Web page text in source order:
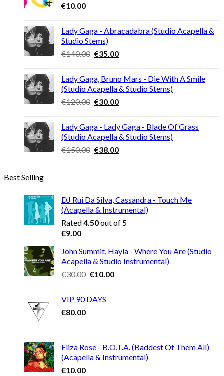
€10.00
Lady Gaga - Abracadabra (Studio Acapella &
Studio Stems)
€140.00 Original
was:
€140.00.
€35.00Current
is:
€35.00.
Lady Gaga, Bruno Mars - Die With A Smile
(Studio Acapella & Studio Stems)
€120.00 Original
was:
€120.00.
€30.00Current
is:
€30.00.
Lady Gaga - Lady Gaga - Blade Of Grass
(Studio Acapella & Studio Stems)
€150.00 Original
€38.00Current
Best Selling
DJ Rui Da Silva, Cassandra - Touch Me
(Acapella & Instrumental)
Rated4.50out of 5
€9.00
John Summit, Hayla - Where You Are (Studio
Acapella & Studio Instrumental)
€30.00 Original
was:
€30.00.
€10.00Current
VIP 90 DAYS
€80.00
Eliza Rose - B.O.T.A. (Baddest Of Them All)
(Acapella & Instrumental)
€10.00